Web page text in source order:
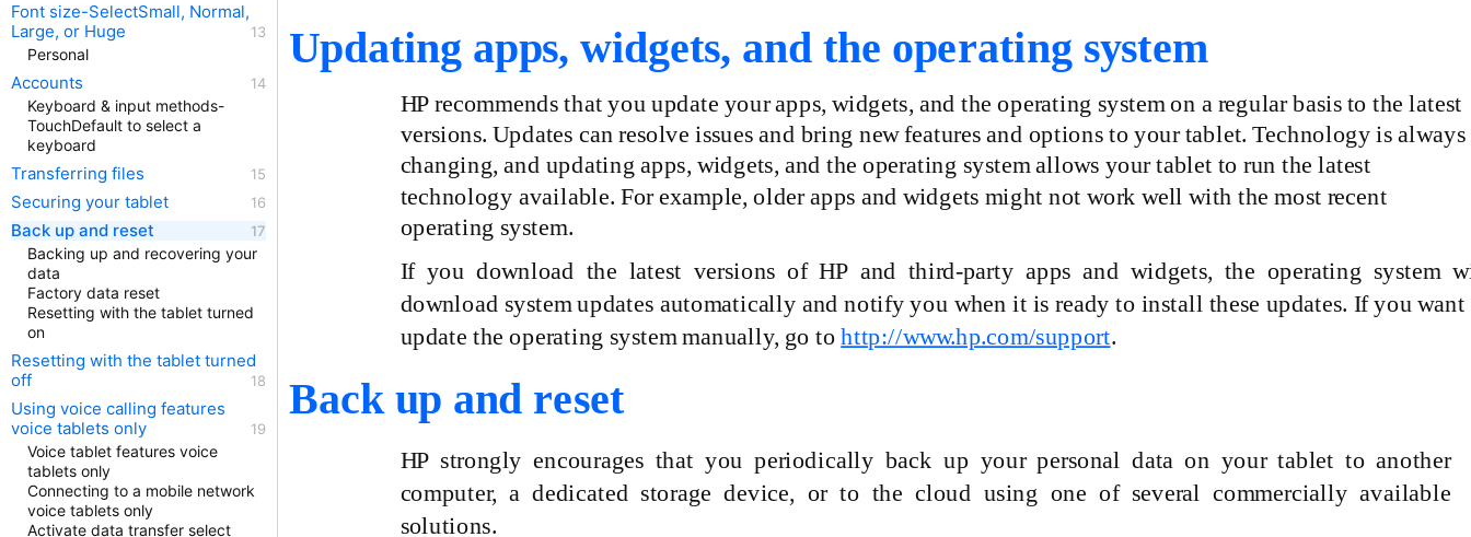
Updating apps, widgets, and the operating system
HP recommends that you update your apps, widgets, and the operating system on a regular basis to the latest
versions. Updates can resolve issues and bring new features and options to your tablet. Technology is always
changing, and updating apps, widgets, and the operating system allows your tablet to run the latest
technology available. For example, older apps and widgets might not work well with the most recent
operating system.
If you download the latest versions of HP and third-party apps and widgets, the operating system
download system updates automatically and notify you when it is ready to install these updates. If you want
update the operating system manually, go tohttp://www.hp.com/support.
Back up and reset
HP strongly encourages that you periodically back up your personal data on your tablet to another
computer, a dedicated storage device, or to the cloud using one of several commercially available
solutions.
Font size-SelectSmall, Normal,
Large, or Huge
Personal
Accounts
Keyboard & input methods-
TouchDefault to select a
keyboard
Transferring files
Securing your tablet
Back up and reset
Backing up and recovering your
data
Factory data reset
Resetting with the tablet turned
on
Resetting with the tablet turned
off
Using voice calling features
voice tablets only
Voice tablet features voice
tablets only
Connecting to a mobile network
voice tablets only
Activate data transfer select